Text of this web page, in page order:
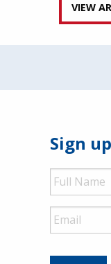
VIEW
Sign
Full
Name
Email